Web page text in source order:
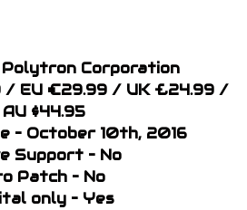
Polytron Corporation
/ EU €29.99 / UK £24.99 /
AU $44.95
– October 10th, 2016
Support – No
Patch – No
only – Yes